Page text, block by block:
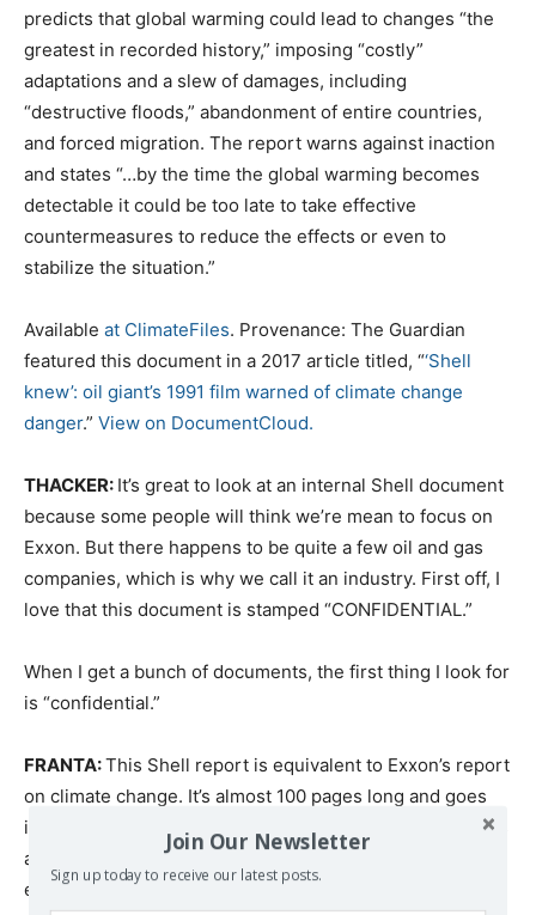
predicts that global warming could lead to changes “the
greatest in recorded history,” imposing “costly”
adaptations and a slew of damages, including
“destructive floods,” abandonment of entire countries,
and forced migration. The report warns against inaction
and states “…by the time the global warming becomes
detectable it could be too late to take effective
countermeasures to reduce the effects or even to
stabilize the situation.”
Available at ClimateFiles. Provenance: The Guardian
featured this document in a 2017 article titled, “‘Shell
knew’: oil giant’s 1991 film warned of climate change
danger.” View on DocumentCloud.
THACKER: It’s great to look at an internal Shell document
because some people will think we’re mean to focus on
Exxon. But there happens to be quite a few oil and gas
companies, which is why we call it an industry. First off, I
love that this document is stamped “CONFIDENTIAL.”
When I get a bunch of documents, the first thing I look for
is “confidential.”
FRANTA:This Shell report is equivalent to Exxon’s report
on climate change. It’s almost 100 pages long and goes
into the whole science of global warming. But it also talks
about all the impacts: flooding around the world and big
economic damages. And they discuss how global
Join Our Newsletter
Sign up today to receive our latest posts.